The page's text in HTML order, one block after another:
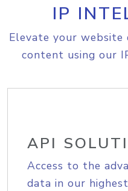
IP
Elevate your
content using our
API
Access to the
data in our